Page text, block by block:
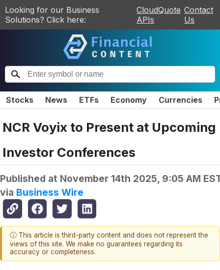
Looking for our Business
Solutions? Click here:
CloudQuote
APIs
Contact
Us
Stocks News ETFs Economy Currencies
NCR Voyix to Present at Upcoming
Investor Conferences
Published at November 14th 2025, 9:05 AM
via Business Wire
ⓘ This article is third-party content and does not represent the
views of this site. We make no guarantees regarding its
accuracy or completeness.